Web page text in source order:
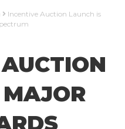
Incentive Auction Launch is